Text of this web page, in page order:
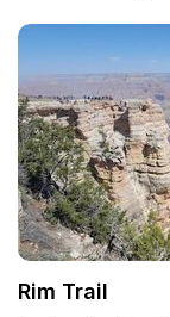
Rim Trail